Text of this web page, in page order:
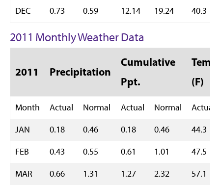
DEC
0.73 0.59 12.14 19.24 40.3
2011 Monthly Weather Data
2011 Precipitation
Cumulative
Ppt.
Temp
(F)
Month Actual Normal Actual Normal
Actual
JAN
0.18 0.46 0.18 0.46
44.3
FEB
0.43 0.55 0.61 1.01
47.5
MAR
0.66 1.31 1.27 2.32
57.1